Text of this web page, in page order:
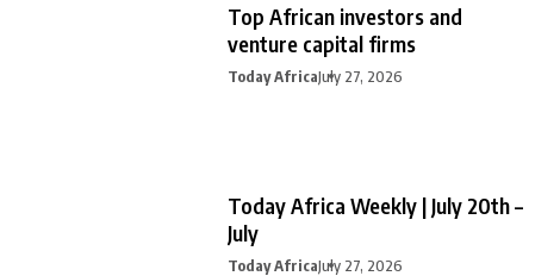
Top African investors and
venture capital firms
Today AfricaJuly 27, 2026
Today Africa Weekly | July 20th –
July
Today AfricaJuly 27, 2026